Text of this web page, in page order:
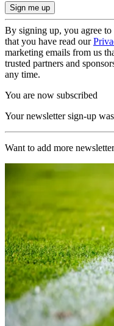
By signing up, you agree
that you have read our
marketing emails from us
trusted partners and
any time.
You are now subscribed
Your newsletter sign-up
Want to add more